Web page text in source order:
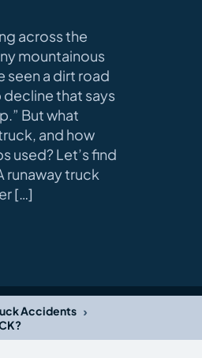
across the
mountainous
seen a dirt road
that says
But what
and how
used? Let’s find
runaway truck
[…]
Accidents ›